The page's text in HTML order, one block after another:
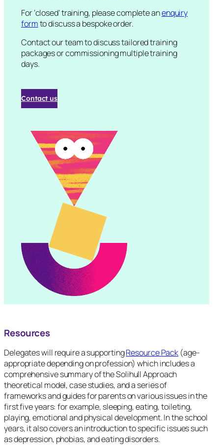
For ‘closed’ training, please complete anenquiry
formto discuss a bespoke order.
Contact our team to discuss tailored training
packages or commissioning multiple training
days.
Contact us
Resources
Delegates will require a supportingResource Pack (age-
appropriate depending on profession) which includes a
comprehensive summary of the Solihull Approach
theoretical model, case studies, and a series of
frameworks and guides for parents on various issues in the
first five years: for example, sleeping, eating, toileting,
playing, emotional and physical development. In the school
years, it also covers an introduction to specific issues such
as depression, phobias, and eating disorders.